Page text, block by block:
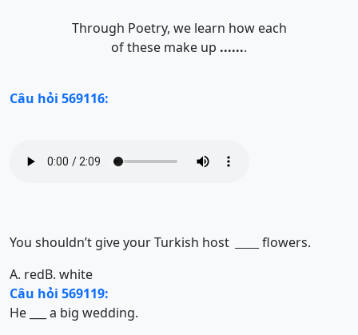
Through Poetry, we learn how each
of these make up .......
Câu hỏi 569116:
You shouldn’t give your Turkish host
flowers.
A. redB. white
Câu hỏi 569119:
He ___ a big wedding.